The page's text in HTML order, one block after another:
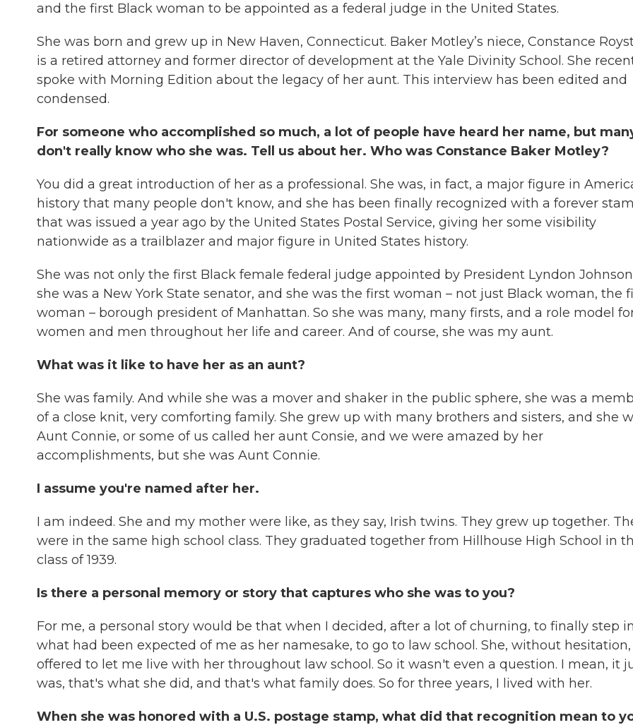
and the first Black woman to be appointed as a federal judge in the United States.
She was born and grew up in New Haven, Connecticut. Baker Motley’s niece, Constance
is a retired attorney and former director of development at the Yale Divinity School. She
spoke with Morning Edition about the legacy of her aunt. This interview has been edited and
condensed.
For someone who accomplished so much, a lot of people have heard her name, but
don't really know who she was. Tell us about her. Who was Constance Baker Motley?
You did a great introduction of her as a professional. She was, in fact, a major figure in
history that many people don't know, and she has been finally recognized with a forever
that was issued a year ago by the United States Postal Service, giving her some visibility
nationwide as a trailblazer and major figure in United States history.
She was not only the first Black female federal judge appointed by President Lyndon
she was a New York State senator, and she was the first woman – not just Black woman, the
woman – borough president of Manhattan. So she was many, many firsts, and a role model
women and men throughout her life and career. And of course, she was my aunt.
What was it like to have her as an aunt?
She was family. And while she was a mover and shaker in the public sphere, she was a
of a close knit, very comforting family. She grew up with many brothers and sisters, and she
Aunt Connie, or some of us called her aunt Consie, and we were amazed by her
accomplishments, but she was Aunt Connie.
I assume you're named after her.
I am indeed. She and my mother were like, as they say, Irish twins. They grew up together.
were in the same high school class. They graduated together from Hillhouse High School in
class of 1939.
Is there a personal memory or story that captures who she was to you?
For me, a personal story would be that when I decided, after a lot of churning, to finally step
what had been expected of me as her namesake, to go to law school. She, without hesitation,
offered to let me live with her throughout law school. So it wasn't even a question. I mean, it
was, that's what she did, and that's what family does. So for three years, I lived with her.
When she was honored with a U.S. postage stamp, what did that recognition mean to